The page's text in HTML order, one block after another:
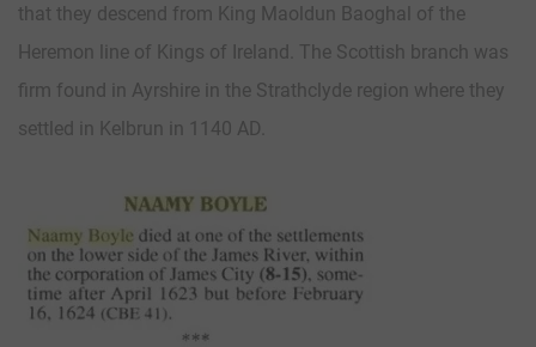
that they descend from King Maoldun Baoghal of the
Heremon line of Kings of Ireland. The Scottish branch was
firm found in Ayrshire in the Strathclyde region where they
settled in Kelbrun in 1140 AD.